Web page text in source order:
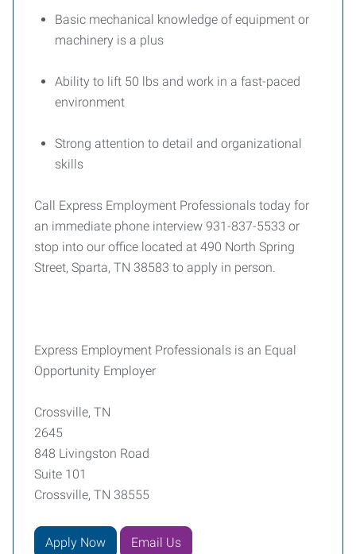
Basic mechanical knowledge of equipment or
machinery is a plus
Ability to lift 50 lbs and work in a fast-paced
environment
Strong attention to detail and organizational
skills
Call Express Employment Professionals today for
an immediate phone interview 931-837-5533 or
stop into our office located at 490 North Spring
Street, Sparta, TN 38583 to apply in person.
Express Employment Professionals is an Equal
Opportunity Employer
Crossville, TN
2645
848 Livingston Road
Suite 101
Crossville, TN 38555
Apply Now Email Us